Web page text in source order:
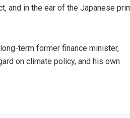
and in the ear of the Japanese
term former finance minister,
on climate policy, and his own